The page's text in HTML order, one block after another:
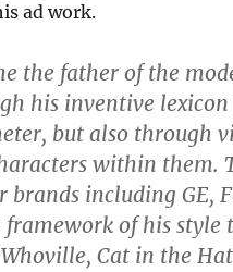
ad work.
the father of the
his inventive
but also through
within them.
brands including GE,
framework of his
Cat in the